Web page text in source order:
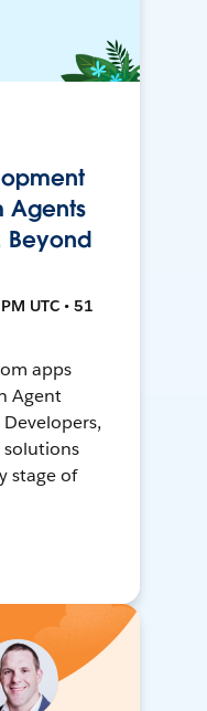
Agents
Beyond
UTC • 51
apps
Agent
solutions
stage of